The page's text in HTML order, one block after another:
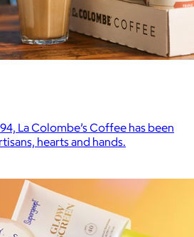
La Colombe’s Coffee has been
hearts and hands.